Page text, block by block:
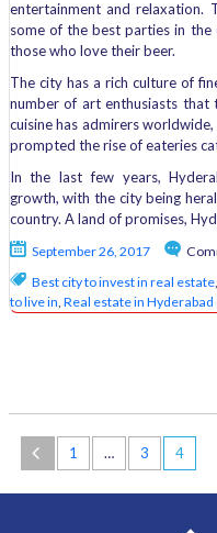
entertainment and relaxation.
some of the best parties in
those who love their beer.
The city has a rich culture of
number of art enthusiasts that
cuisine has admirers
prompted the rise of eateries
In the last few years,
growth, with the city being
country. A land of promises,
September 26, 2017
Best city to invest in real estate,
to live in, Real estate in Hyderabad
1 … 3 4